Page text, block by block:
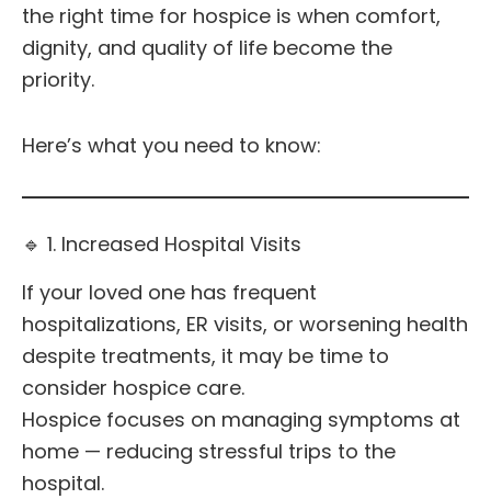
the right time for hospice is when comfort,
dignity, and quality of life become the
priority.
Here’s what you need to know:
🔹 1. Increased Hospital Visits
If your loved one has frequent
hospitalizations, ER visits, or worsening health
despite treatments, it may be time to
consider hospice care.
Hospice focuses on managing symptoms at
home — reducing stressful trips to the
hospital.